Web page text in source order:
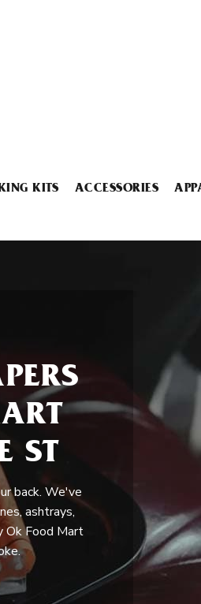
KITS ACCESSORIES
ST
back. We've
ashtrays,
Ok Food Mart